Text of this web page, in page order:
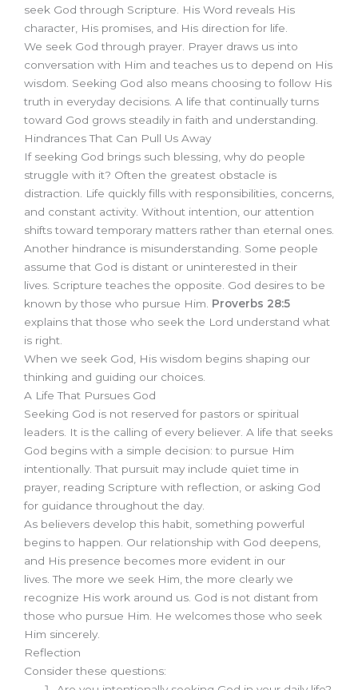
seek God through Scripture. His Word reveals His
character, His promises, and His direction for life.
We seek God through prayer. Prayer draws us into
conversation with Him and teaches us to depend on His
wisdom. Seeking God also means choosing to follow His
truth in everyday decisions. A life that continually turns
toward God grows steadily in faith and understanding.
Hindrances That Can Pull Us Away
If seeking God brings such blessing, why do people
struggle with it? Often the greatest obstacle is
distraction. Life quickly fills with responsibilities, concerns,
and constant activity. Without intention, our attention
shifts toward temporary matters rather than eternal ones.
Another hindrance is misunderstanding. Some people
assume that God is distant or uninterested in their
lives. Scripture teaches the opposite. God desires to be
known by those who pursue Him. Proverbs 28:5
explains that those who seek the Lord understand what
is right.
When we seek God, His wisdom begins shaping our
thinking and guiding our choices.
A Life That Pursues God
Seeking God is not reserved for pastors or spiritual
leaders. It is the calling of every believer. A life that seeks
God begins with a simple decision: to pursue Him
intentionally. That pursuit may include quiet time in
prayer, reading Scripture with reflection, or asking God
for guidance throughout the day.
As believers develop this habit, something powerful
begins to happen. Our relationship with God deepens,
and His presence becomes more evident in our
lives. The more we seek Him, the more clearly we
recognize His work around us. God is not distant from
those who pursue Him. He welcomes those who seek
Him sincerely.
Reflection
Consider these questions: